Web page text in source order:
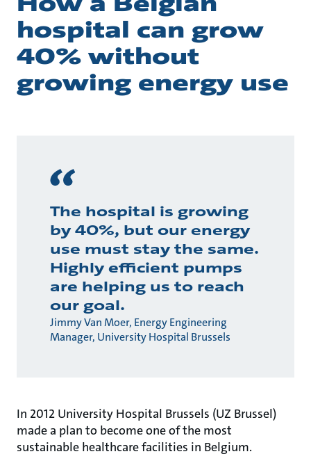
hospital can grow
40% without
growing energy use
The hospital is growing
by 40%, but our energy
use must stay the same.
Highly efficient pumps
are helping us to reach
our goal.
Jimmy Van Moer, Energy Engineering
Manager, University Hospital Brussels
In 2012 University Hospital Brussels (UZ Brussel)
made a plan to become one of the most
sustainable healthcare facilities in Belgium.